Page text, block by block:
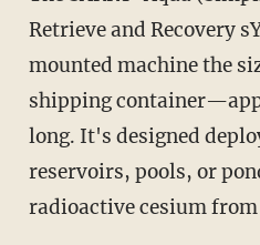
Retrieve and Recovery
mounted machine the
shipping
long. It's designed
reservoirs, pools, or
radioactive cesium